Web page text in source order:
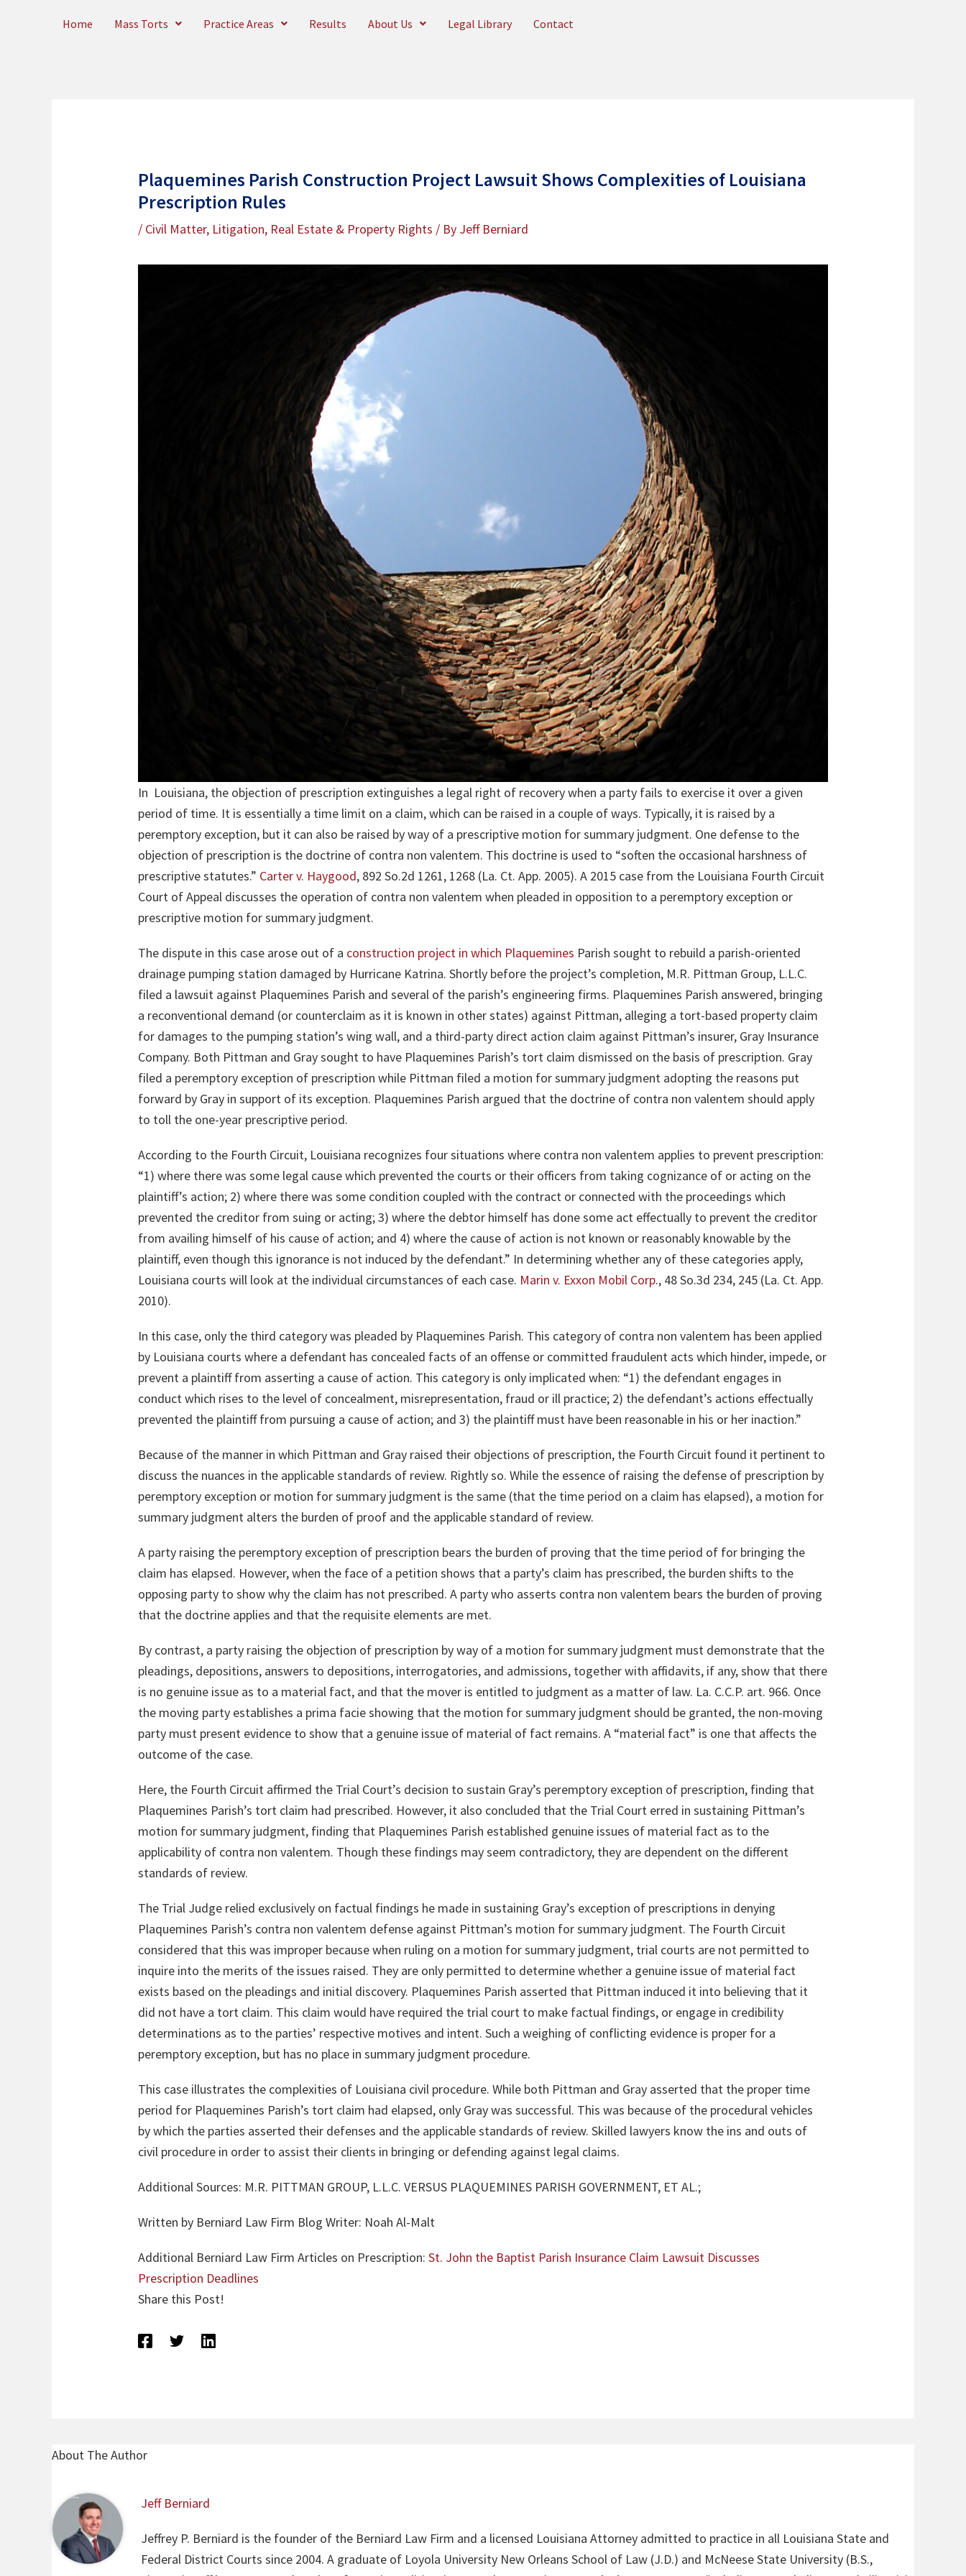
Home Mass Torts Practice Areas Results About Us Legal Library Contact
Plaquemines Parish Construction Project Lawsuit Shows Complexities of Louisiana
Prescription Rules
/ Civil Matter, Litigation, Real Estate & Property Rights / By Jeff Berniard
In Louisiana, the objection of prescription extinguishes a legal right of recovery when a party fails to exercise it over a given
period of time. It is essentially a time limit on a claim, which can be raised in a couple of ways. Typically, it is raised by a
peremptory exception, but it can also be raised by way of a prescriptive motion for summary judgment. One defense to the
objection of prescription is the doctrine of contra non valentem. This doctrine is used to “soften the occasional harshness of
prescriptive statutes.” Carter v. Haygood, 892 So.2d 1261, 1268 (La. Ct. App. 2005). A 2015 case from the Louisiana Fourth Circuit
Court of Appeal discusses the operation of contra non valentem when pleaded in opposition to a peremptory exception or
prescriptive motion for summary judgment.
The dispute in this case arose out of a construction project in which Plaquemines Parish sought to rebuild a parish-oriented
drainage pumping station damaged by Hurricane Katrina. Shortly before the project’s completion, M.R. Pittman Group, L.L.C.
filed a lawsuit against Plaquemines Parish and several of the parish’s engineering firms. Plaquemines Parish answered, bringing
a reconventional demand (or counterclaim as it is known in other states) against Pittman, alleging a tort-based property claim
for damages to the pumping station’s wing wall, and a third-party direct action claim against Pittman’s insurer, Gray Insurance
Company. Both Pittman and Gray sought to have Plaquemines Parish’s tort claim dismissed on the basis of prescription. Gray
filed a peremptory exception of prescription while Pittman filed a motion for summary judgment adopting the reasons put
forward by Gray in support of its exception. Plaquemines Parish argued that the doctrine of contra non valentem should apply
to toll the one-year prescriptive period.
According to the Fourth Circuit, Louisiana recognizes four situations where contra non valentem applies to prevent prescription:
“1) where there was some legal cause which prevented the courts or their officers from taking cognizance of or acting on the
plaintiff’s action; 2) where there was some condition coupled with the contract or connected with the proceedings which
prevented the creditor from suing or acting; 3) where the debtor himself has done some act effectually to prevent the creditor
from availing himself of his cause of action; and 4) where the cause of action is not known or reasonably knowable by the
plaintiff, even though this ignorance is not induced by the defendant.” In determining whether any of these categories apply,
Louisiana courts will look at the individual circumstances of each case. Marin v. Exxon Mobil Corp., 48 So.3d 234, 245 (La. Ct. App.
2010).
In this case, only the third category was pleaded by Plaquemines Parish. This category of contra non valentem has been applied
by Louisiana courts where a defendant has concealed facts of an offense or committed fraudulent acts which hinder, impede, or
prevent a plaintiff from asserting a cause of action. This category is only implicated when: “1) the defendant engages in
conduct which rises to the level of concealment, misrepresentation, fraud or ill practice; 2) the defendant’s actions effectually
prevented the plaintiff from pursuing a cause of action; and 3) the plaintiff must have been reasonable in his or her inaction.”
Because of the manner in which Pittman and Gray raised their objections of prescription, the Fourth Circuit found it pertinent to
discuss the nuances in the applicable standards of review. Rightly so. While the essence of raising the defense of prescription by
peremptory exception or motion for summary judgment is the same (that the time period on a claim has elapsed), a motion for
summary judgment alters the burden of proof and the applicable standard of review.
A party raising the peremptory exception of prescription bears the burden of proving that the time period of for bringing the
claim has elapsed. However, when the face of a petition shows that a party’s claim has prescribed, the burden shifts to the
opposing party to show why the claim has not prescribed. A party who asserts contra non valentem bears the burden of proving
that the doctrine applies and that the requisite elements are met.
By contrast, a party raising the objection of prescription by way of a motion for summary judgment must demonstrate that the
pleadings, depositions, answers to depositions, interrogatories, and admissions, together with affidavits, if any, show that there
is no genuine issue as to a material fact, and that the mover is entitled to judgment as a matter of law. La. C.C.P. art. 966. Once
the moving party establishes a prima facie showing that the motion for summary judgment should be granted, the non-moving
party must present evidence to show that a genuine issue of material of fact remains. A “material fact” is one that affects the
outcome of the case.
Here, the Fourth Circuit affirmed the Trial Court’s decision to sustain Gray’s peremptory exception of prescription, finding that
Plaquemines Parish’s tort claim had prescribed. However, it also concluded that the Trial Court erred in sustaining Pittman’s
motion for summary judgment, finding that Plaquemines Parish established genuine issues of material fact as to the
applicability of contra non valentem. Though these findings may seem contradictory, they are dependent on the different
standards of review.
The Trial Judge relied exclusively on factual findings he made in sustaining Gray’s exception of prescriptions in denying
Plaquemines Parish’s contra non valentem defense against Pittman’s motion for summary judgment. The Fourth Circuit
considered that this was improper because when ruling on a motion for summary judgment, trial courts are not permitted to
inquire into the merits of the issues raised. They are only permitted to determine whether a genuine issue of material fact
exists based on the pleadings and initial discovery. Plaquemines Parish asserted that Pittman induced it into believing that it
did not have a tort claim. This claim would have required the trial court to make factual findings, or engage in credibility
determinations as to the parties’ respective motives and intent. Such a weighing of conflicting evidence is proper for a
peremptory exception, but has no place in summary judgment procedure.
This case illustrates the complexities of Louisiana civil procedure. While both Pittman and Gray asserted that the proper time
period for Plaquemines Parish’s tort claim had elapsed, only Gray was successful. This was because of the procedural vehicles
by which the parties asserted their defenses and the applicable standards of review. Skilled lawyers know the ins and outs of
civil procedure in order to assist their clients in bringing or defending against legal claims.
Additional Sources: M.R. PITTMAN GROUP, L.L.C. VERSUS PLAQUEMINES PARISH GOVERNMENT, ET AL.;
Written by Berniard Law Firm Blog Writer: Noah Al-Malt
Additional Berniard Law Firm Articles on Prescription:St. John the Baptist Parish Insurance Claim Lawsuit Discusses
Prescription Deadlines
Share this Post!
About The Author
Jeff Berniard
Jeffrey P. Berniard is the founder of the Berniard Law Firm and a licensed Louisiana Attorney admitted to practice in all Louisiana State and
Federal District Courts since 2004. A graduate of Loyola University New Orleans School of Law (J.D.) and McNeese State University (B.S.,